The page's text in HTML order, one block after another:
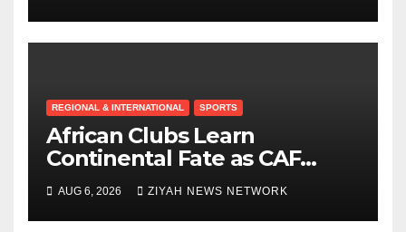
REGIONAL & INTERNATIONAL SPORTS
African Clubs Learn
Continental Fate as CAF
Conducts Preliminary Round
Draw
AUG 6, 2026 ZIYAH NEWS NETWORK